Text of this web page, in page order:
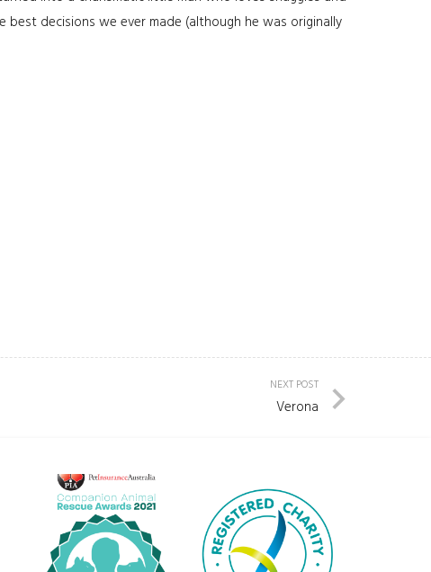
decisions we ever made (although he was originally
NEXT POST
Verona